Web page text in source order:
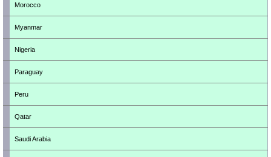
Morocco
Myanmar
Nigeria
Paraguay
Peru
Qatar
Saudi Arabia